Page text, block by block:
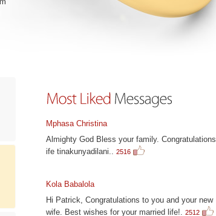
Mphasa Christina
Almighty God Bless your family. Congratulations
ife tinakunyadilani.. 2516
Kola Babalola
Hi Patrick, Congratulations to you and your new
wife. Best wishes for your married life!. 2512